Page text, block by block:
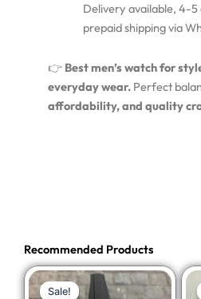
Delivery available, 4-
prepaid shipping via
👉 Best men’s watch for
everyday wear. Perfect
affordability, and quality
Recommended Products
Sale!
Sale!
Original
Current